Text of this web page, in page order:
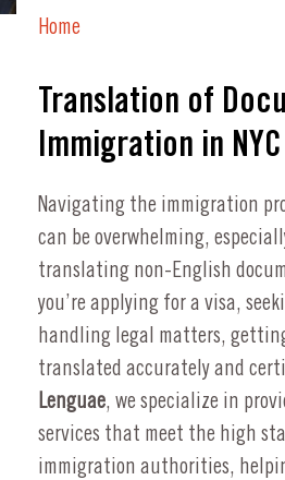
Home
Translation of
Immigration in NYC
Navigating the immigration
can be overwhelming,
translating non-English
you’re applying for a visa,
handling legal matters,
translated accurately and
Lenguae, we specialize in
services that meet the high
immigration authorities,